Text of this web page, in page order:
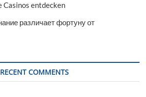
entdecken
различает фортуну от
RECENT COMMENTS